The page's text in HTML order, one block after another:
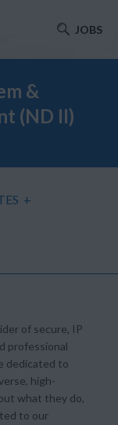
JOBS
&
(ND II)
+
of secure, IP
professional
dedicated to
high-
what they do,
to our